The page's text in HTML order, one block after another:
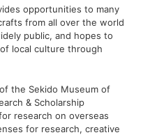
opportunities to many
from all over the world
public, and hopes to
local culture through
the Sekido Museum of
& Scholarship
research on overseas
for research, creative